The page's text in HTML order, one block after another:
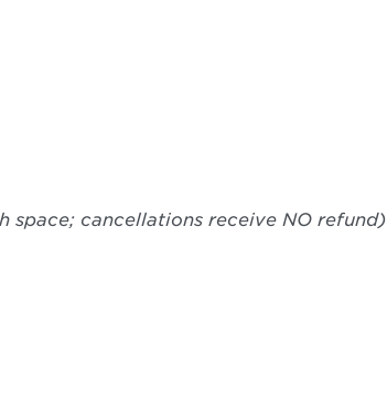
space; cancellations receive NO refund)